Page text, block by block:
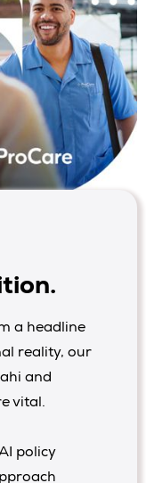
a headline
reality, our
and
vital.
policy